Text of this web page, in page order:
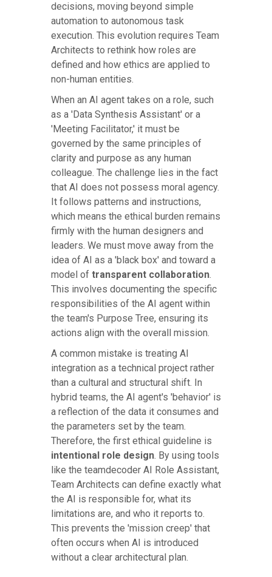
decisions, moving beyond simple
automation to autonomous task
execution. This evolution requires Team
Architects to rethink how roles are
defined and how ethics are applied to
non-human entities.
When an AI agent takes on a role, such
as a 'Data Synthesis Assistant' or a
'Meeting Facilitator,' it must be
governed by the same principles of
clarity and purpose as any human
colleague. The challenge lies in the fact
that AI does not possess moral agency.
It follows patterns and instructions,
which means the ethical burden remains
firmly with the human designers and
leaders. We must move away from the
idea of AI as a 'black box' and toward a
model of transparent collaboration.
This involves documenting the specific
responsibilities of the AI agent within
the team's Purpose Tree, ensuring its
actions align with the overall mission.
A common mistake is treating AI
integration as a technical project rather
than a cultural and structural shift. In
hybrid teams, the AI agent's 'behavior' is
a reflection of the data it consumes and
the parameters set by the team.
Therefore, the first ethical guideline is
intentional role design. By using tools
like the teamdecoder AI Role Assistant,
Team Architects can define exactly what
the AI is responsible for, what its
limitations are, and who it reports to.
This prevents the 'mission creep' that
often occurs when AI is introduced
without a clear architectural plan.